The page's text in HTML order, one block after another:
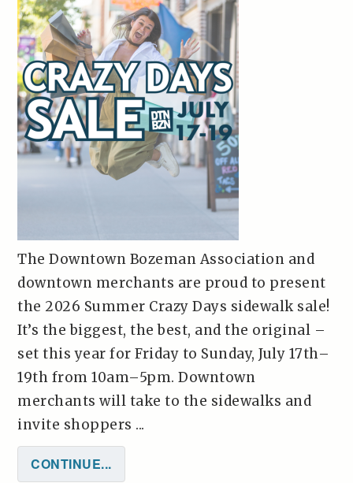
The Downtown Bozeman Association and
downtown merchants are proud to present
the 2026 Summer Crazy Days sidewalk sale!
It’s the biggest, the best, and the original –
set this year for Friday to Sunday, July 17th–
19th from 10am–5pm. Downtown
merchants will take to the sidewalks and
invite shoppers ...
CONTINUE...